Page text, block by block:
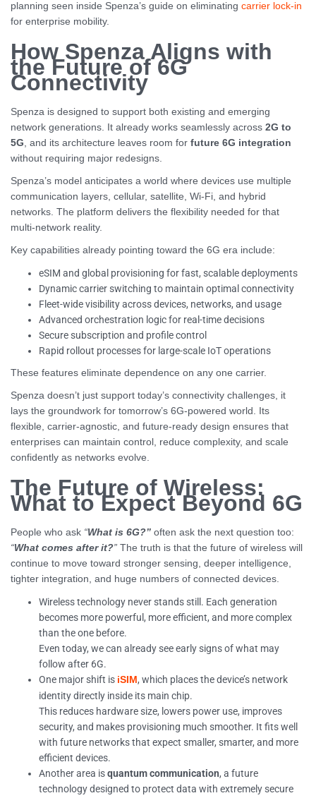
planning seen inside Spenza’s guide on eliminating carrier lock-in
for enterprise mobility.
How Spenza Aligns with
the Future of 6G
Connectivity
Spenza is designed to support both existing and emerging
network generations. It already works seamlessly across 2G to
5G, and its architecture leaves room for future 6G integration
without requiring major redesigns.
Spenza’s model anticipates a world where devices use multiple
communication layers, cellular, satellite, Wi-Fi, and hybrid
networks. The platform delivers the flexibility needed for that
multi-network reality.
Key capabilities already pointing toward the 6G era include:
eSIM and global provisioning for fast, scalable deployments
Dynamic carrier switching to maintain optimal connectivity
Fleet-wide visibility across devices, networks, and usage
Advanced orchestration logic for real-time decisions
Secure subscription and profile control
Rapid rollout processes for large-scale IoT operations
These features eliminate dependence on any one carrier.
Spenza doesn’t just support today’s connectivity challenges, it
lays the groundwork for tomorrow’s 6G-powered world. Its
flexible, carrier-agnostic, and future-ready design ensures that
enterprises can maintain control, reduce complexity, and scale
confidently as networks evolve.
The Future of Wireless:
What to Expect Beyond 6G
People who ask “What is 6G?” often ask the next question too:
“What comes after it?” The truth is that the future of wireless will
continue to move toward stronger sensing, deeper intelligence,
tighter integration, and huge numbers of connected devices.
Wireless technology never stands still. Each generation
becomes more powerful, more efficient, and more complex
than the one before.
Even today, we can already see early signs of what may
follow after 6G.
One major shift is iSIM , which places the device’s network
identity directly inside its main chip.
This reduces hardware size, lowers power use, improves
security, and makes provisioning much smoother. It fits well
with future networks that expect smaller, smarter, and more
efficient devices.
Another area isquantum communication, a future
technology designed to protect data with extremely secure